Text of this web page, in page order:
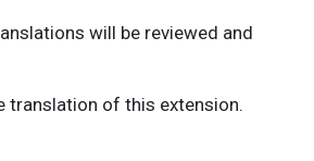
will be reviewed and
translation of this extension.